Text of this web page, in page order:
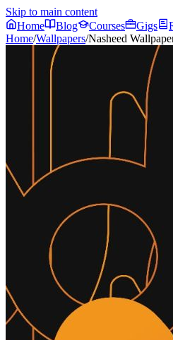
Skip to main content
Home
Blog Courses Gigs
Home/Wallpapers/Nasheed